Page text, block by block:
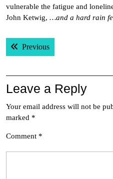
vulnerable the fatigue and
John Ketwig, …and a hard rain
Post
navigation
PreviousPrevious post:
Leave a Reply
Your email address will not be
marked *
Comment *